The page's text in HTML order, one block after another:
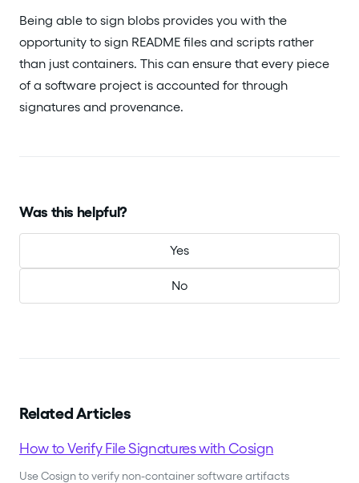
Being able to sign blobs provides you with the
opportunity to sign README files and scripts rather
than just containers. This can ensure that every piece
of a software project is accounted for through
signatures and provenance.
Was this helpful?
Yes
No
Related Articles
How to Verify File Signatures with Cosign
Use Cosign to verify non-container software artifacts